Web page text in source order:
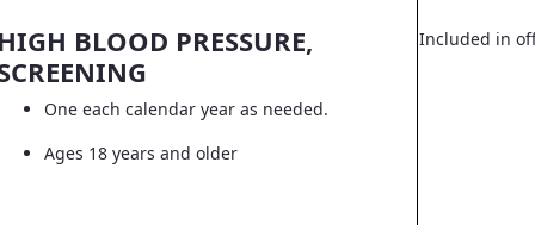
BLOOD PRESSURE,
One each calendar year as needed.
Ages 18 years and older
Included in